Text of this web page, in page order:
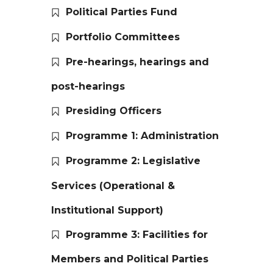
Political Parties Fund
Portfolio Committees
Pre-hearings, hearings and
post-hearings
Presiding Officers
Programme 1: Administration
Programme 2: Legislative
Services (Operational &
Institutional Support)
Programme 3: Facilities for
Members and Political Parties